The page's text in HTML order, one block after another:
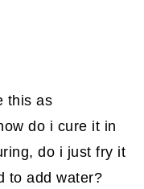
this as
do i cure it in
do i just fry it
to add water?